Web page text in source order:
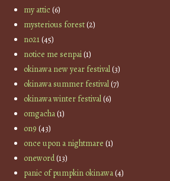
my attic(6)
mysterious forest(2)
no21(45)
notice me senpai(1)
okinawa new year festival(3)
okinawa summer festival(7)
okinawa winter festival(6)
omgacha(1)
on9 (43)
once upon a nightmare (1)
oneword(13)
panic of pumpkin okinawa(4)